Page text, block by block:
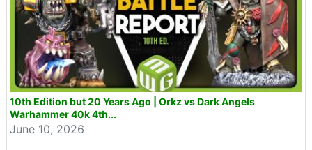
10th Edition but 20 Years Ago | Orkz vs Dark Angels
Warhammer 40k 4th...
June 10, 2026